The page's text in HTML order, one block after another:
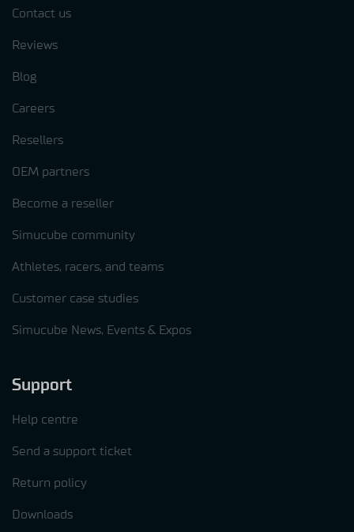
Contact us
Reviews
Blog
Careers
Resellers
OEM partners
Become a reseller
Simucube community
Athletes, racers, and teams
Customer case studies
Simucube News, Events & Expos
Support
Help centre
Send a support ticket
Return policy
Downloads